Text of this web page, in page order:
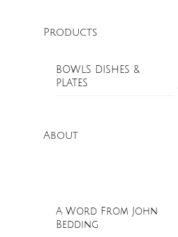
Products
BOWLS DISHES &
PLATES
About
A Word From John
Bedding